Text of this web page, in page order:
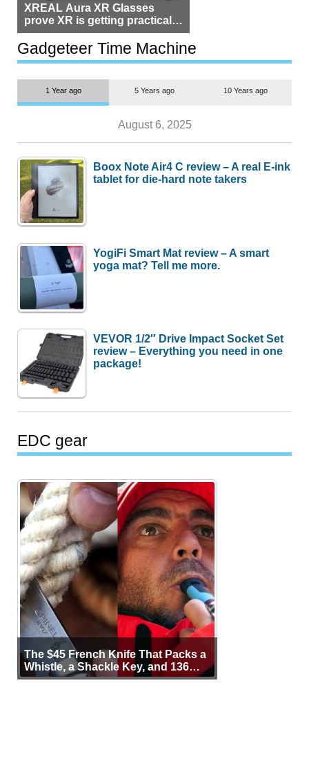
XREAL Aura XR Glasses
prove XR is getting practical,
but $1,500 is still too much for
most people
Gadgeteer Time Machine
1 Year ago 5 Years ago 10 Years ago
August 6, 2025
Boox Note Air4 C review – A real E-ink
tablet for die-hard note takers
YogiFi Smart Mat review – A smart
yoga mat? Tell me more.
VEVOR 1/2″ Drive Impact Socket Set
review – Everything you need in one
package!
EDC gear
The $45 French Knife That Packs a
Whistle, a Shackle Key, and 136
Years of Proof